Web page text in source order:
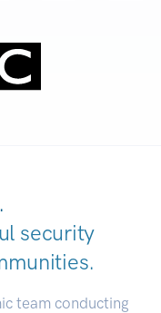
security
team conducting